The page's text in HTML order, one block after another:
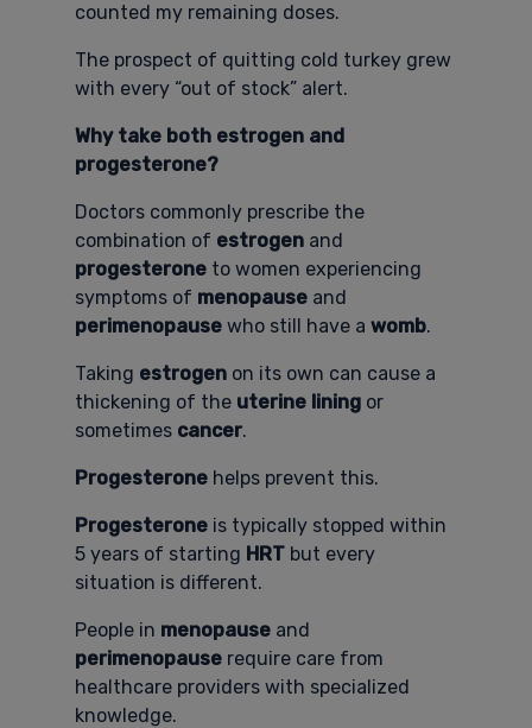
counted my remaining doses.
The prospect of quitting cold turkey grew
with every “out of stock” alert.
Why take both estrogen and
progesterone?
Doctors commonly prescribe the
combination of estrogen and
progesterone to women experiencing
symptoms of menopause and
perimenopause who still have a womb.
Taking estrogen on its own can cause a
thickening of the uterine lining or
sometimes cancer.
Progesterone helps prevent this.
Progesterone is typically stopped within
5 years of starting HRT but every
situation is different.
People in menopause and
perimenopause require care from
healthcare providers with specialized
knowledge.